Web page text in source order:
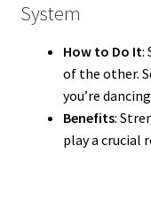
System
How to Do It:
of the other.
you’re
Benefits:
play a crucial